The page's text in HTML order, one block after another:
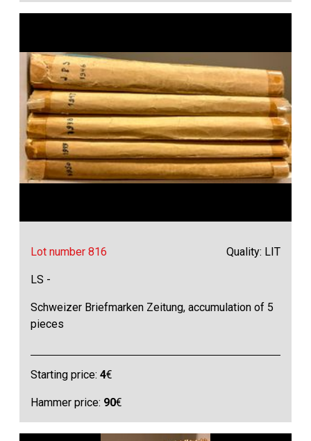
Lot number 816 Quality: LIT
LS -
Schweizer Briefmarken Zeitung, accumulation of 5
pieces
Starting price:4€
Hammer price: 90€